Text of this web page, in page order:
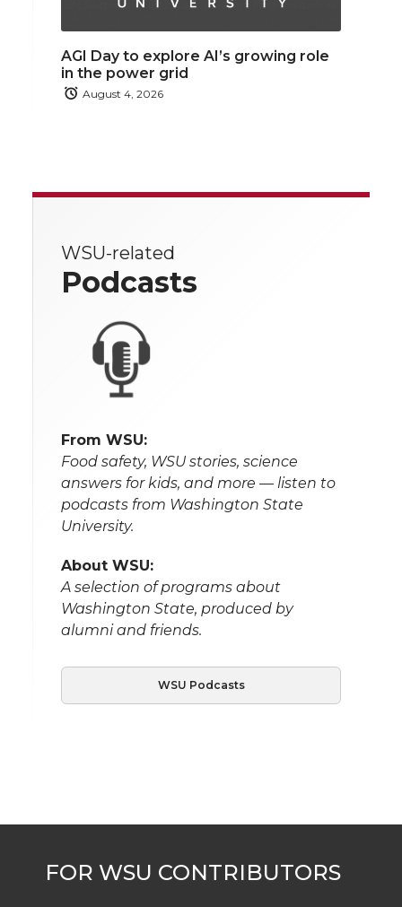
AGI Day to explore AI’s growing role
in the power grid
August 4, 2026
WSU-related
Podcasts
From WSU:
Food safety, WSU stories, science
answers for kids, and more — listen to
podcasts from Washington State
University.
About WSU:
A selection of programs about
Washington State, produced by
alumni and friends.
WSU Podcasts